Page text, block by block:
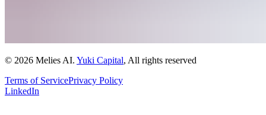
© 2026 Melies AI. Yuki Capital, All rights reserved
Terms of ServicePrivacy Policy
LinkedIn